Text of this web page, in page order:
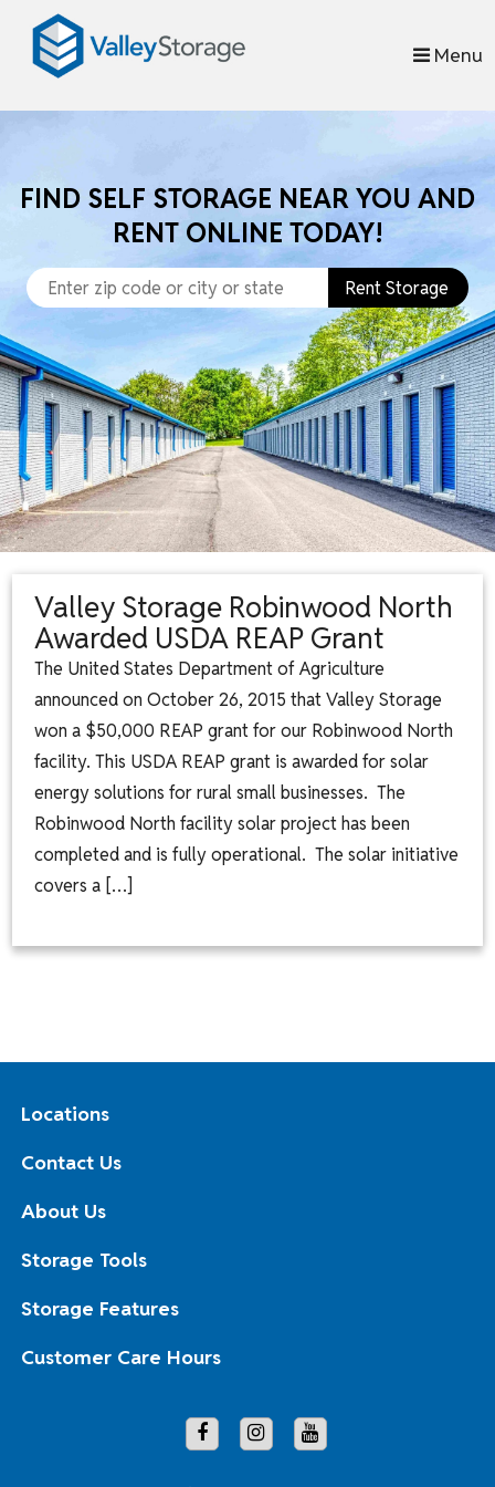
skip to content
Menu
FIND SELF STORAGE NEAR YOU AND
RENT ONLINE TODAY!
Rent Storage
Valley Storage Robinwood North
Awarded USDA REAP Grant
The United States Department of Agriculture
announced on October 26, 2015 that Valley Storage
won a $50,000 REAP grant for our Robinwood North
facility. This USDA REAP grant is awarded for solar
energy solutions for rural small businesses. The
Robinwood North facility solar project has been
completed and is fully operational. The solar initiative
covers a […]
Locations
Contact Us
About Us
Storage Tools
Storage Features
Customer Care Hours